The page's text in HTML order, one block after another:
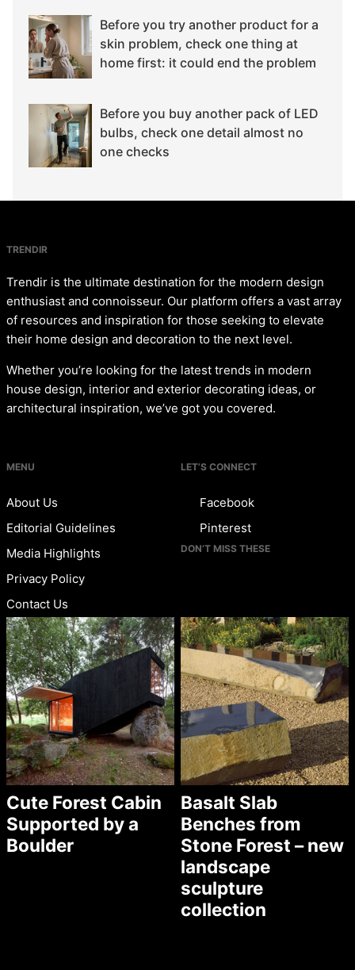
Before you try another product for a
skin problem, check one thing at
home first: it could end the problem
Before you buy another pack of LED
bulbs, check one detail almost no
one checks
TRENDIR
Trendir is the ultimate destination for the modern design
enthusiast and connoisseur. Our platform offers a vast array
of resources and inspiration for those seeking to elevate
their home design and decoration to the next level.
Whether you’re looking for the latest trends in modern
house design, interior and exterior decorating ideas, or
architectural inspiration, we’ve got you covered.
MENU
About Us
Editorial Guidelines
Media Highlights
Privacy Policy
Contact Us
LET’S CONNECT
Facebook
Pinterest
DON’T MISS THESE
Cute Forest Cabin
Supported by a
Boulder
Basalt Slab
Benches from
Stone Forest – new
landscape
sculpture
collection